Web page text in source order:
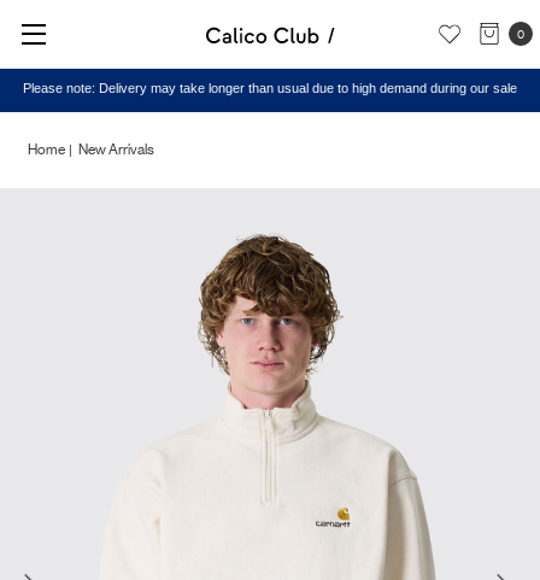
0
Please note: Delivery may take longer than usual due to high demand during our sale
Home New Arrivals